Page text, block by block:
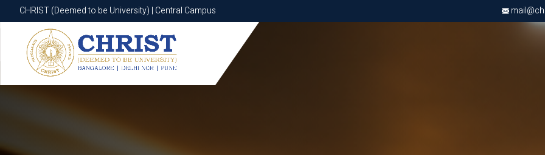
CHRIST (Deemed to be University) | Central Campus
CHRIST (Deemed to be University) | Central Campus
Know More Apply Now Apply Now